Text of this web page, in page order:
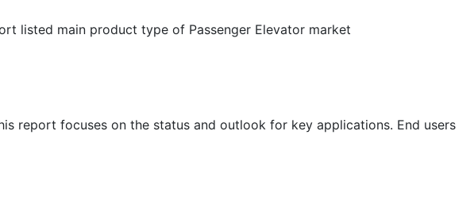
listed main product type of Passenger Elevator market
report focuses on the status and outlook for key applications. End users